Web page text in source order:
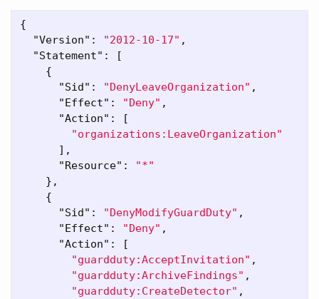
{
"Version" : "2012-10-17" ,
"Statement" :
[
{
"Sid" : "DenyLeaveOrganization" ,
"Effect" : "Deny" ,
"Action" :
[
"organizations:LeaveOrganization"
],
"Resource" :
"*"
},
{
"Sid" : "DenyModifyGuardDuty" ,
"Effect" : "Deny" ,
"Action" :
[
"guardduty:AcceptInvitation" ,
"guardduty:ArchiveFindings" ,
"guardduty:CreateDetector" ,